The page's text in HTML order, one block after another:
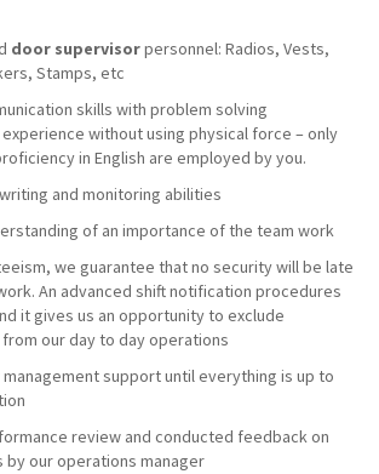
door supervisorpersonnel: Radios, Vests,
Stamps, etc
skills with problem solving
without using physical force – only
in English are employed by you.
and monitoring abilities
of an importance of the team work
we guarantee that no security will be late
An advanced shift notification procedures
it gives us an opportunity to exclude
our day to day operations
management support until everything is up to
review and conducted feedback on
by our operations manager